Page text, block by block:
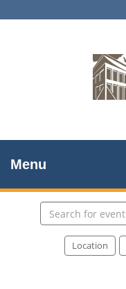
Menu
Location